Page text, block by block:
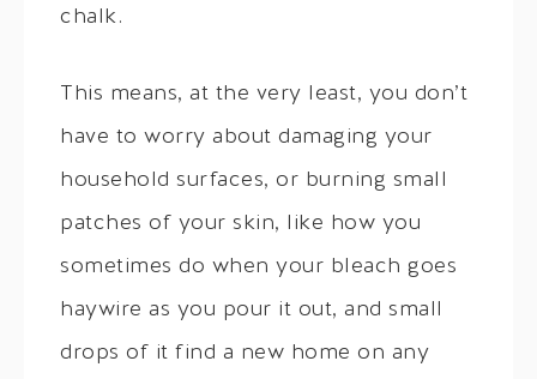
chalk.
This means, at the very least, you don’t
have to worry about damaging your
household surfaces, or burning small
patches of your skin, like how you
sometimes do when your bleach goes
haywire as you pour it out, and small
drops of it find a new home on any